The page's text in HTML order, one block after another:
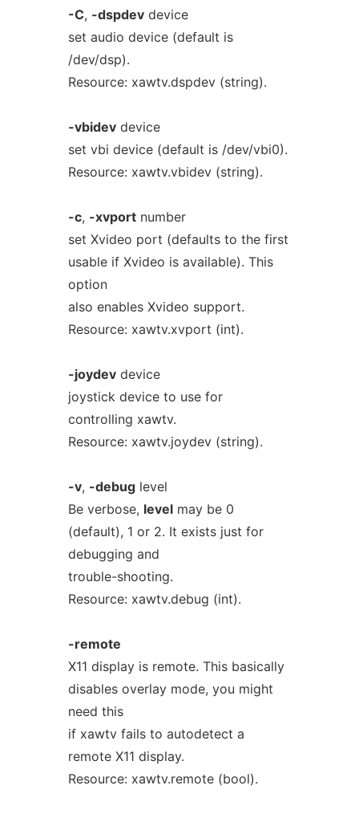
-C, -dspdevdevice
set audio device (default is
/dev/dsp).
Resource: xawtv.dspdev (string).
-vbidevdevice
set vbi device (default is /dev/vbi0).
Resource: xawtv.vbidev (string).
-c, -xvportnumber
set Xvideo port (defaults to the first
usable if Xvideo is available). This
option
also enables Xvideo support.
Resource: xawtv.xvport (int).
-joydevdevice
joystick device to use for
controlling xawtv.
Resource: xawtv.joydev (string).
-v, -debuglevel
Be verbose, levelmay be 0
(default), 1 or 2. It exists just for
debugging and
trouble-shooting.
Resource: xawtv.debug (int).
-remote
X11 display is remote. This basically
disables overlay mode, you might
need this
if xawtv fails to autodetect a
remote X11 display.
Resource: xawtv.remote (bool).